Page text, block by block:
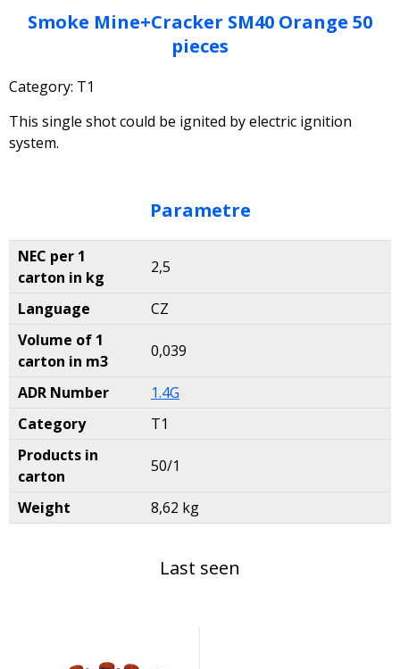
Smoke Mine+Cracker SM40 Orange 50
pieces
Category: T1
This single shot could be ignited by electric ignition
system.
Parametre
NEC per 1
carton in kg
2,5
Language
CZ
Volume of 1
carton in m3
0,039
ADR Number
1.4G
Category
T1
Products in
carton
50/1
Weight 8,62 kg
Last seen